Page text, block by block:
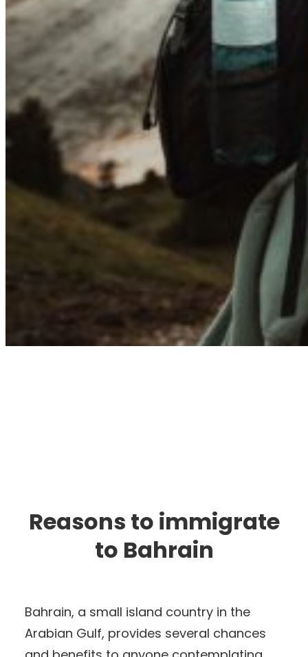
Reasons to immigrate
to Bahrain
Bahrain, a small island country in the
Arabian Gulf, provides several chances